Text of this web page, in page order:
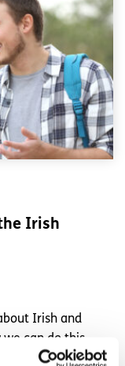
Irish
Irish and
can do this